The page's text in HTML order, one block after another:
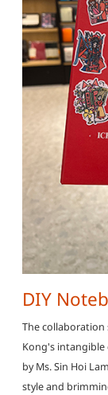
DIY
The
Kong's intangible
by Ms. Sin Hoi
style and